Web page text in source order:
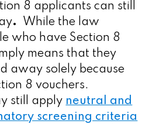
8 applicants can still
.
While the law
who have Section 8
means that they
away solely because
8 vouchers.
still apply neutral and
screening criteria